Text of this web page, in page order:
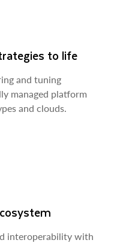
to life
and tuning
managed platform
and clouds.
interoperability with